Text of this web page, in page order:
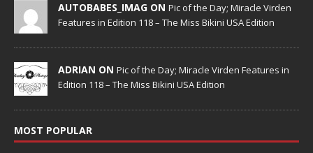
AUTOBABES_IMAG ON Pic of the Day; Miracle Virden
Features in Edition 118 – The Miss Bikini USA Edition
ADRIAN ON Pic of the Day; Miracle Virden Features in
Edition 118 – The Miss Bikini USA Edition
MOST POPULAR